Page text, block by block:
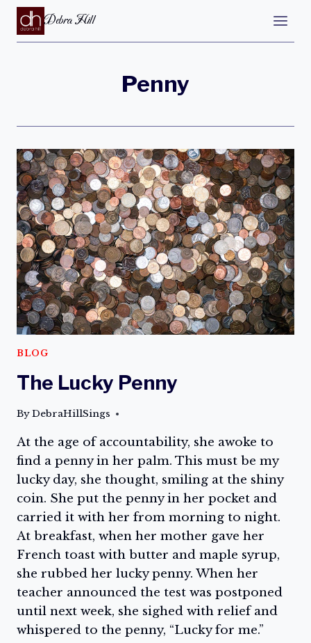
Debra Hill
Penny
BLOG
The Lucky Penny
ByDebraHillSings
At the age of accountability, she awoke to
find a penny in her palm. This must be my
lucky day, she thought, smiling at the shiny
coin. She put the penny in her pocket and
carried it with her from morning to night.
At breakfast, when her mother gave her
French toast with butter and maple syrup,
she rubbed her lucky penny. When her
teacher announced the test was postponed
until next week, she sighed with relief and
whispered to the penny, “Lucky for me.”